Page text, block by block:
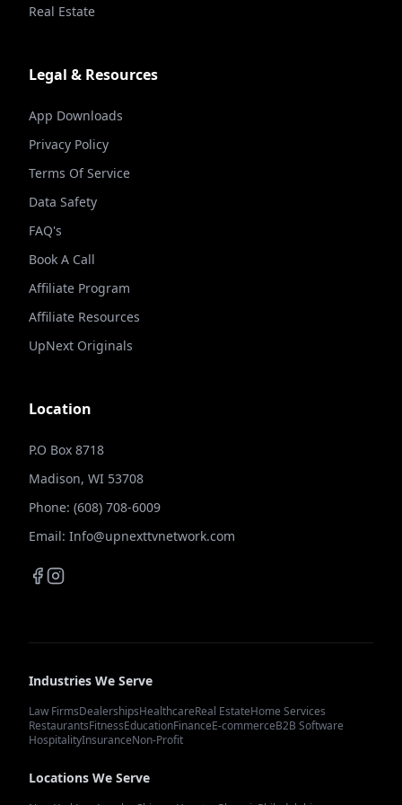
Real Estate
Legal & Resources
App Downloads
Privacy Policy
Terms Of Service
Data Safety
FAQ's
Book A Call
Affiliate Program
Affiliate Resources
UpNext Originals
Location
P.O Box 8718
Madison, WI 53708
Phone: (608) 708-6009
Email: Info@upnexttvnetwork.com
Industries We Serve
Law FirmsDealershipsHealthcareReal EstateHome Services
RestaurantsFitnessEducationFinanceE-commerceB2B Software
HospitalityInsuranceNon-Profit
Locations We Serve